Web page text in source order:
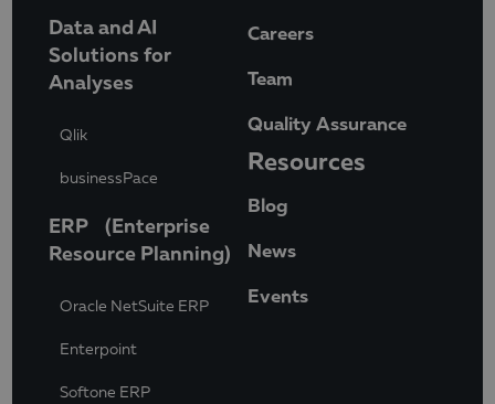
Data and AI
Solutions for
Analyses
Qlik
businessPace
ERP (Enterprise
Resource Planning)
Oracle NetSuite ERP
Enterpoint
Softone ERP
Careers
Team
Quality Assurance
Resources
Blog
News
Events